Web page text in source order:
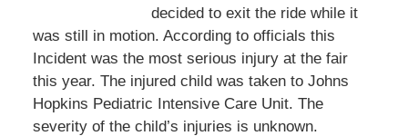
decided to exit the ride while it
was still in motion. According to officials this
Incident was the most serious injury at the fair
this year. The injured child was taken to Johns
Hopkins Pediatric Intensive Care Unit. The
severity of the child’s injuries is unknown.